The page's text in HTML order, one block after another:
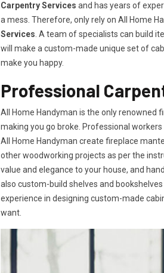
Carpentry Services and has years of
a mess. Therefore, only rely on All Home
Services. A team of specialists can build
will make a custom-made unique set of
make you happy.
Professional
All Home Handyman is the only renowned
making you go broke. Professional
All Home Handyman create fireplace
other woodworking projects as per the
value and elegance to your house, and
also custom-build shelves and
experience in designing custom-made
want.